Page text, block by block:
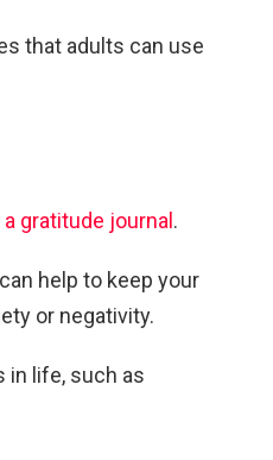
that adults can use
gratitude journal .
help to keep your
or negativity.
in life, such as